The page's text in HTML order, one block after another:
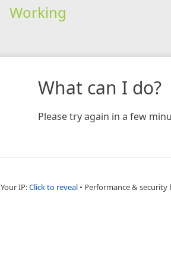
Working
What can I do?
Please try again in a few
Your IP:Click to reveal • Performance & security